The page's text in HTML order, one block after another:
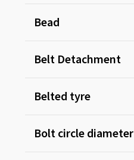
Bead
Belt Detachment
Belted tyre
Bolt circle diameter